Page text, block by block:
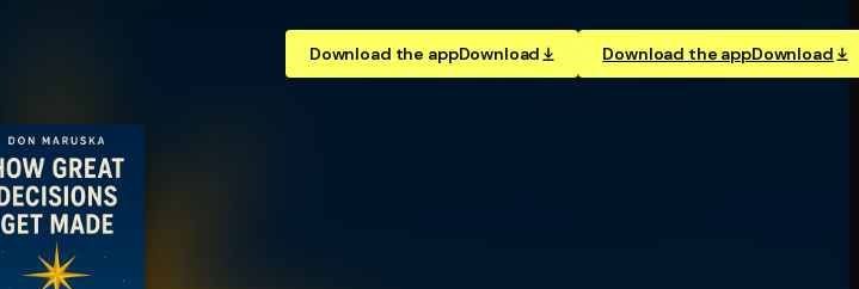
Download the appDownload Download the appDownload